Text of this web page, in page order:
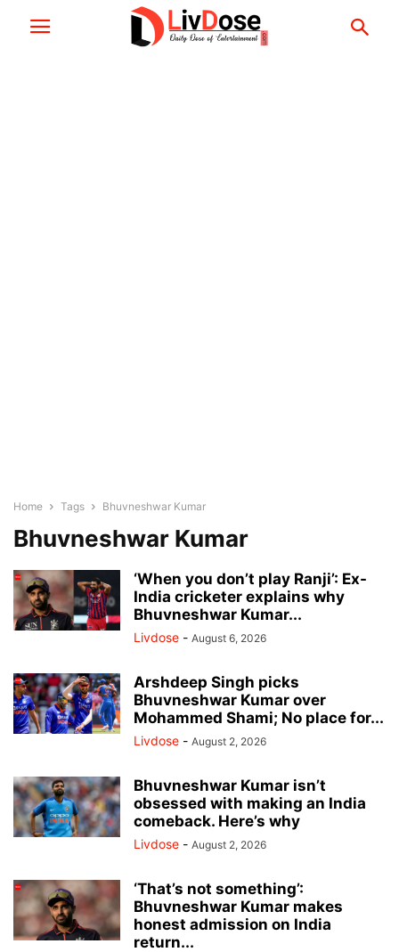
Home Tags Bhuvneshwar Kumar
Bhuvneshwar Kumar
‘When you don’t play Ranji’: Ex-
India cricketer explains why
Bhuvneshwar Kumar...
Livdose - August 6, 2026
Arshdeep Singh picks
Bhuvneshwar Kumar over
Mohammed Shami; No place for...
Livdose - August 2, 2026
Bhuvneshwar Kumar isn’t
obsessed with making an India
comeback. Here’s why
Livdose - August 2, 2026
‘That’s not something’:
Bhuvneshwar Kumar makes
honest admission on India
return...